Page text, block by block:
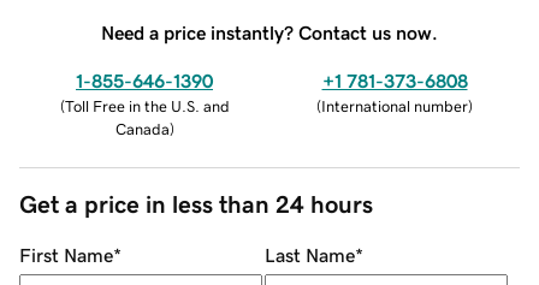
Need a price instantly? Contact us now.
1-855-646-1390
(Toll Free in the U.S. and
Canada)
+1 781-373-6808
(International number)
Get a price in less than 24 hours
First Name* Last Name*